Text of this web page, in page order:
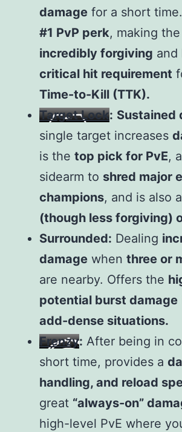
damage for a short
#1 PvP perk, making
incredibly forgiving and
critical hit requirement
Time-to-Kill (TTK).
Target Lock: Sustained
single target increases
is the top pick for PvE,
sidearm to shred major
champions, and is also a
(though less forgiving)
Surrounded: Dealing
damage when three or
are nearby. Offers the
potential burst damage
add-dense situations.
Frenzy: After being in
short time, provides a
handling, and reload
great “always-on”
high-level PvE where